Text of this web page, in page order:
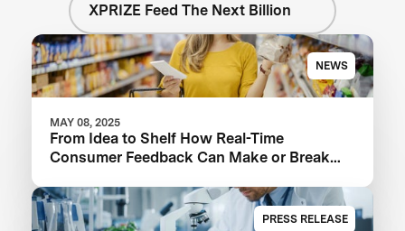
XPRIZE Feed The Next Billion
NEWS
MAY 08, 2025
From Idea to Shelf How Real-Time
Consumer Feedback Can Make or Break
PRESS RELEASE